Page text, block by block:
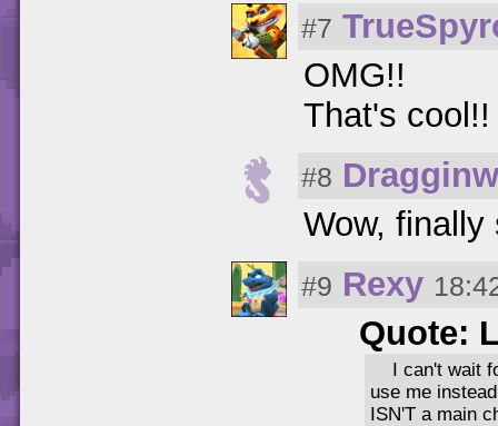
#7
OMG!!
That's
#8
Wow,
#9 Rexy
Quote:
I can't wait
use me
ISN'T a main